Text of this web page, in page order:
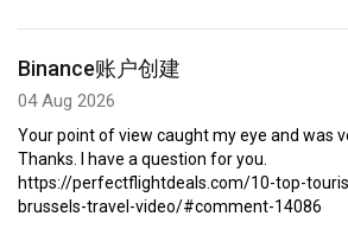
Binance账户创建
04 Aug 2026
Your point of view caught my eye and was
Thanks. I have a question for you.
https://perfectflightdeals.com/10-top-
brussels-travel-video/#comment-14086